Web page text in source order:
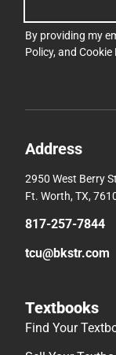
By providing my
Policy, and Cookie
Address
2950 West Berry
Ft. Worth, TX,
817-257-7844
tcu@bkstr.com
Textbooks
Find Your